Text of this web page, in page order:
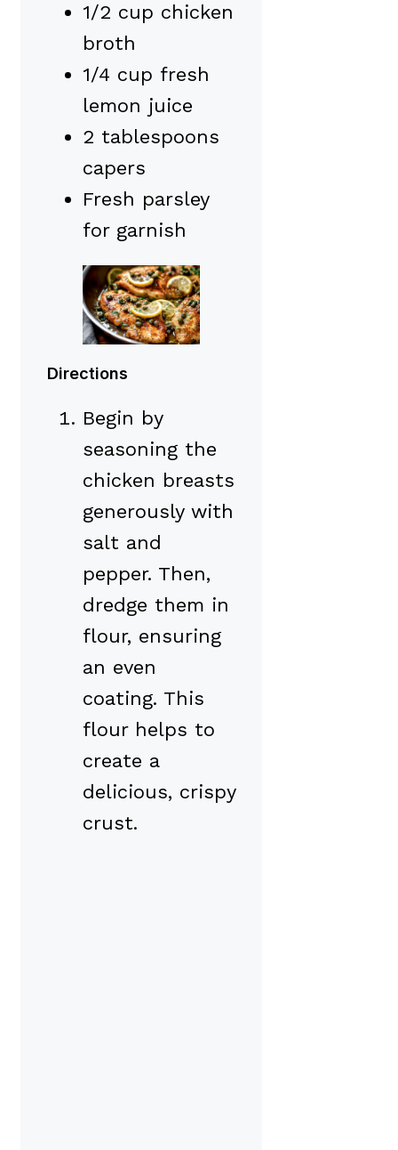
1/2 cup chicken
broth
1/4 cup fresh
lemon juice
2 tablespoons
capers
Fresh parsley
for garnish
Directions
Begin by
seasoning the
chicken breasts
generously with
salt and
pepper. Then,
dredge them in
flour, ensuring
an even
coating. This
flour helps to
create a
delicious, crispy
crust.